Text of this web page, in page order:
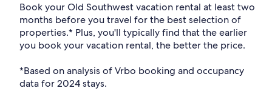
Book your Old Southwest vacation rental at least two
months before you travel for the best selection of
properties.* Plus, you'll typically find that the earlier
you book your vacation rental, the better the price.
*Based on analysis of Vrbo booking and occupancy
data for 2024 stays.